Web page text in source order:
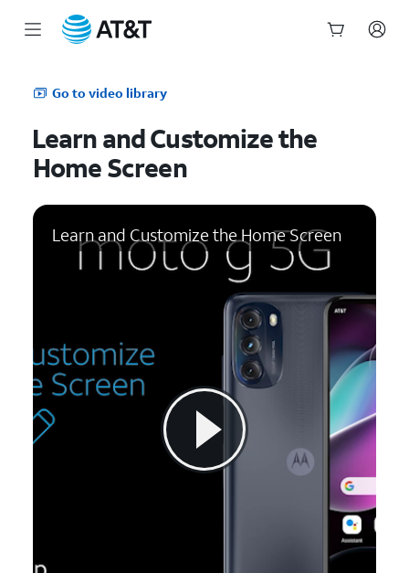
Go to video library
Learn and Customize the
Home Screen
Learn and Customize the Home Screen